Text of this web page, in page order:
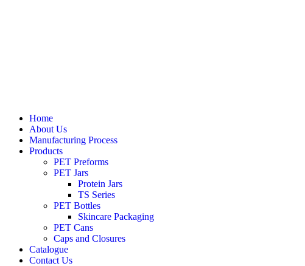
Home
About Us
Manufacturing Process
Products
PET Preforms
PET Jars
Protein Jars
TS Series
PET Bottles
Skincare Packaging
PET Cans
Caps and Closures
Catalogue
Contact Us